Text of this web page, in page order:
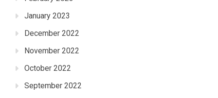
January 2023
December 2022
November 2022
October 2022
September 2022